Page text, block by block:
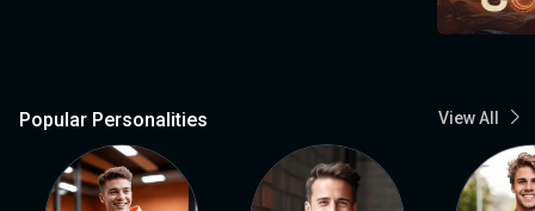
Popular Personalities View All